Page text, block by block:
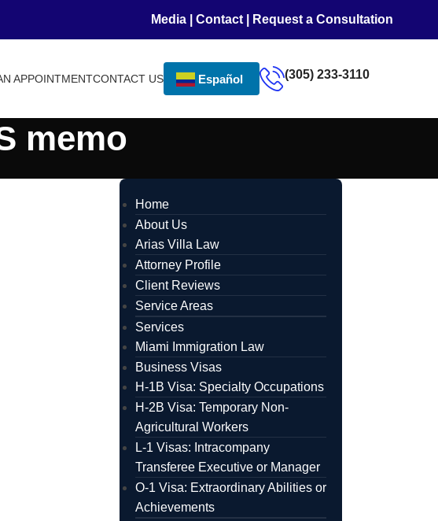
Media| Contact| Request a Consultation
APPOINTMENTCONTACT US Español (305) 233-3110
memo
Home
About Us
Arias Villa Law
Attorney Profile
Client Reviews
Service Areas
Services
Miami Immigration Law
Business Visas
H-1B Visa: Specialty Occupations
H-2B Visa: Temporary Non-
Agricultural Workers
L-1 Visas: Intracompany
Transferee Executive or Manager
O-1 Visa: Extraordinary Abilities or
Achievements